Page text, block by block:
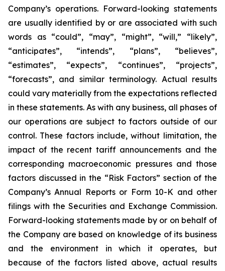
Company’s operations. Forward-looking statements
are usually identified by or are associated with such
words as “could”, “may”, “might”, “will,” “likely”,
“anticipates”, “intends”, “plans”, “believes”,
“estimates”, “expects”, “continues”, “projects”,
“forecasts”, and similar terminology. Actual results
could vary materially from the expectations reflected
in these statements. As with any business, all phases of
our operations are subject to factors outside of our
control. These factors include, without limitation, the
impact of the recent tariff announcements and the
corresponding macroeconomic pressures and those
factors discussed in the “Risk Factors” section of the
Company’s Annual Reports or Form 10-K and other
filings with the Securities and Exchange Commission.
Forward-looking statements made by or on behalf of
the Company are based on knowledge of its business
and the environment in which it operates, but
because of the factors listed above, actual results